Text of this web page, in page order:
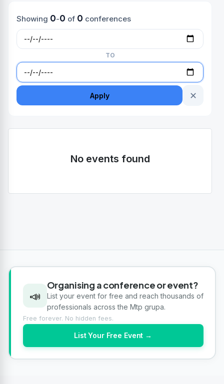
Showing 0-0 of 0 conferences
TO
Apply ✕
No events found
📣
Organising a conference or event?
List your event for free and reach thousands of
professionals across the Mtp grupa.
Free forever. No hidden fees.
List Your Free Event →